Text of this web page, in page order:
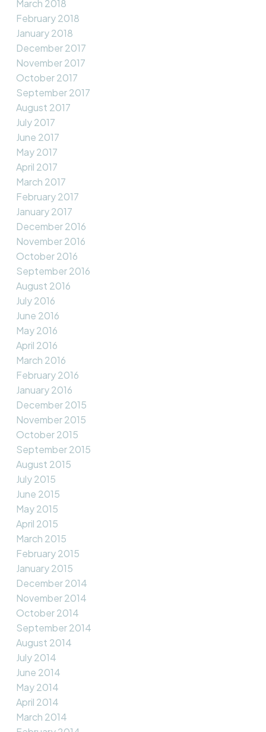
March 2018
February 2018
January 2018
December 2017
November 2017
October 2017
September 2017
August 2017
July 2017
June 2017
May 2017
April 2017
March 2017
February 2017
January 2017
December 2016
November 2016
October 2016
September 2016
August 2016
July 2016
June 2016
May 2016
April 2016
March 2016
February 2016
January 2016
December 2015
November 2015
October 2015
September 2015
August 2015
July 2015
June 2015
May 2015
April 2015
March 2015
February 2015
January 2015
December 2014
November 2014
October 2014
September 2014
August 2014
July 2014
June 2014
May 2014
April 2014
March 2014